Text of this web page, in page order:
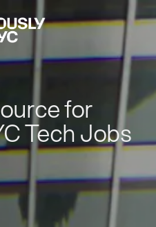
for
Tech Jobs